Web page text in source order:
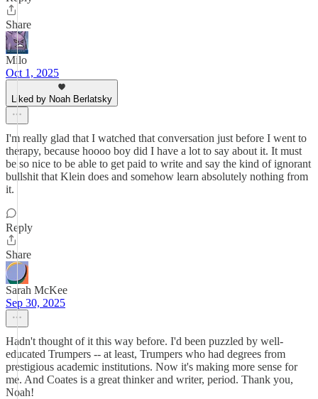
Share
Milo
Oct 1, 2025
Liked by Noah Berlatsky
I'm really glad that I watched that conversation just before I went to
therapy, because hoooo boy did I have a lot to say about it. It must
be so nice to be able to get paid to write and say the kind of ignorant
bullshit that Klein does and somehow learn absolutely nothing from
it.
Reply
Share
Sarah McKee
Sep 30, 2025
Hadn't thought of it this way before. I'd been puzzled by well-
educated Trumpers -- at least, Trumpers who had degrees from
prestigious academic institutions. Now it's making more sense for
me. And Coates is a great thinker and writer, period. Thank you,
Noah!